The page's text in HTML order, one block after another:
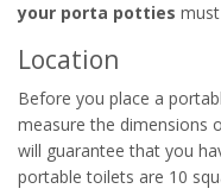
your porta potties
Location
Before you place a
measure the dimensions
will guarantee that you
portable toilets are 10